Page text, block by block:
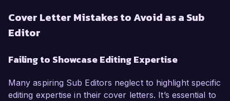
Cover Letter Mistakes to Avoid as a Sub
Editor
Failing to Showcase Editing Expertise
Many aspiring Sub Editors neglect to highlight specific
editing expertise in their cover letters. It’s essential to